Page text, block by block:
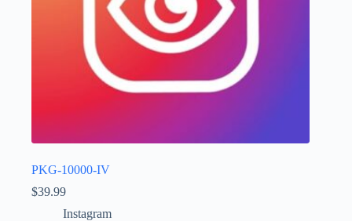
PKG-10000-IV
$39.99
Instagram